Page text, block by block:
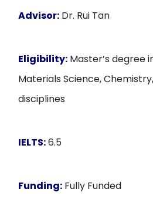
Advisor: Dr. Rui Tan
Eligibility: Master’s degree
Materials Science,
disciplines
IELTS:6.5
Funding: Fully Funded